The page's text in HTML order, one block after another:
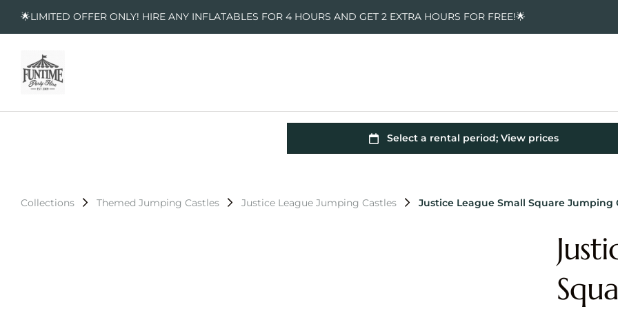
🌟LIMITED OFFER ONLY! HIRE ANY INFLATABLES FOR 4 HOURS AND GET 2 EXTRA HOURS FOR FREE!🌟
Collections Themed Jumping Castles Justice League Jumping Castles Justice League Small Square Jumping